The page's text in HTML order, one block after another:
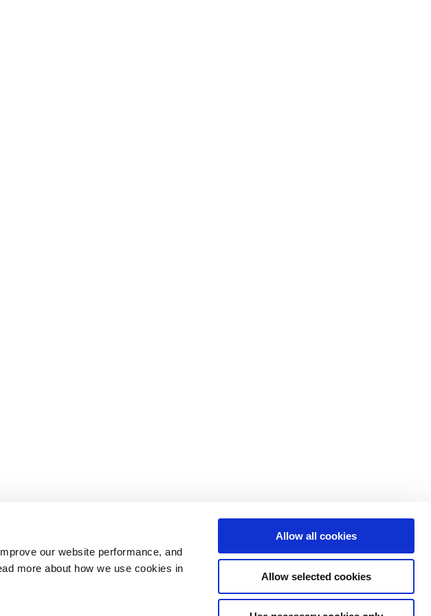
our website performance, and
more about how we use cookies in
Allow all cookies
Allow selected cookies